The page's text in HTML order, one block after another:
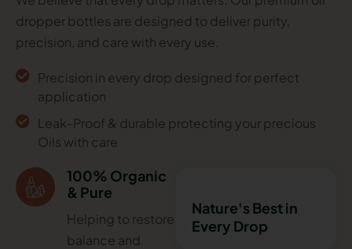
dropper bottles are designed to deliver purity,
precision, and care with every use.
Precision in every drop designed for perfect
application
Leak-Proof & durable protecting your precious
Oils with care
100% Organic
& Pure
Helping to restore
balance and
Nature's Best in
Every Drop